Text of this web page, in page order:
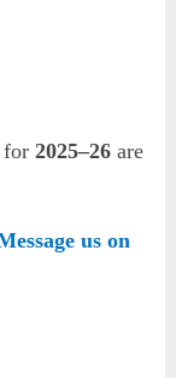
for2025–26 are
us on